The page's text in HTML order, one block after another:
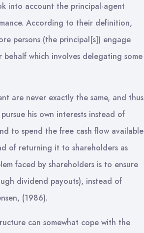
into account the principal-agent
According to their definition,
persons (the principal[s]) engage
which involves delegating some
are never exactly the same, and thus
his own interests instead of
to spend the free cash flow available
of returning it to shareholders as
faced by shareholders is to ensure
dividend payouts), instead of
(1986).
can somewhat cope with the